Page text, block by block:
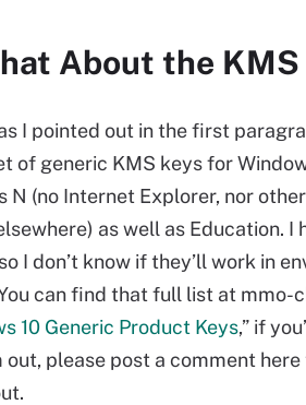
About the KMS
I pointed out in the first
of generic KMS keys for
N (no Internet Explorer, nor
as well as Education.
I don’t know if they’ll work in
can find that full list at mmo-
10 Generic Product Keys,” if
please post a comment